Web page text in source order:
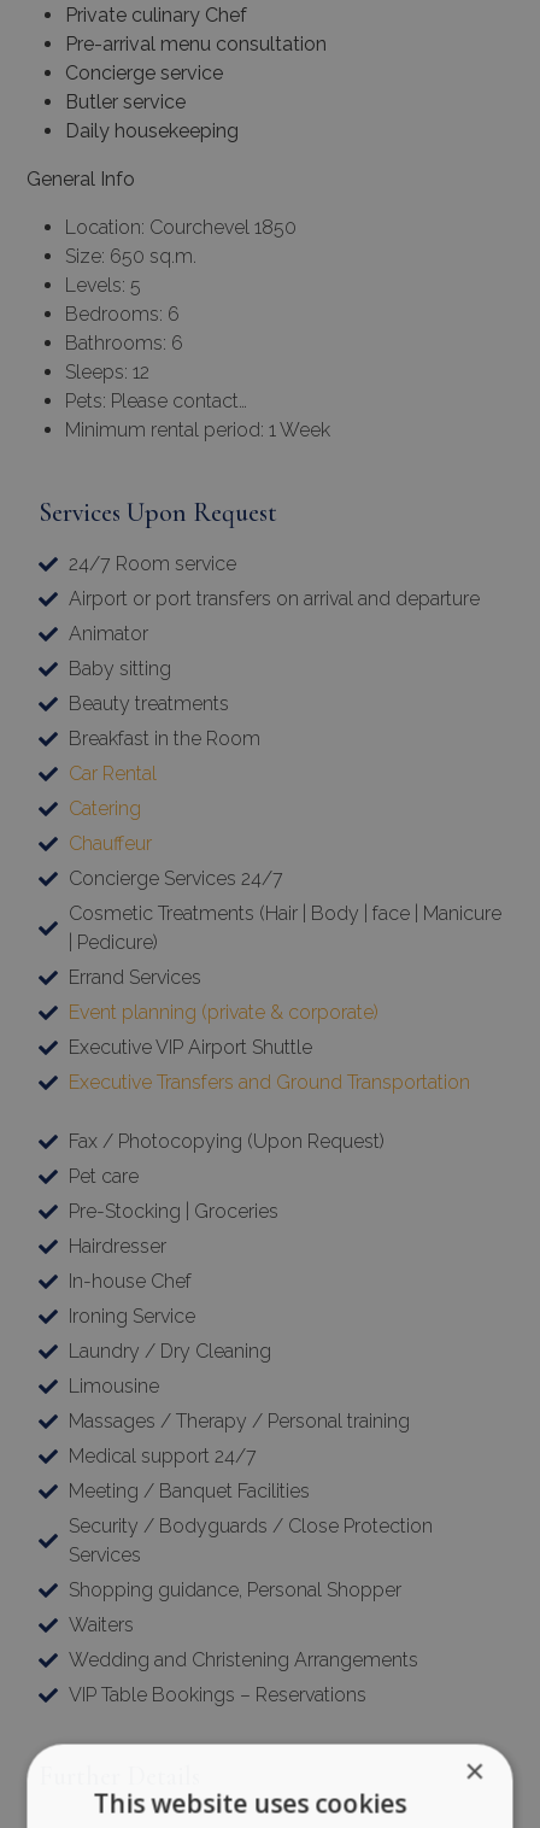
Private culinary Chef
Pre-arrival menu consultation
Concierge service
Butler service
Daily housekeeping
General Info
Location: Courchevel 1850
Size: 650 sq.m.
Levels: 5
Bedrooms: 6
Bathrooms: 6
Sleeps: 12
Pets: Please contact…
Minimum rental period: 1 Week
Services Upon Request
24/7 Room service
Airport or port transfers on arrival and departure
Animator
Baby sitting
Beauty treatments
Breakfast in the Room
Car Rental
Catering
Chauffeur
Concierge Services 24/7
Cosmetic Treatments (Hair | Body | face | Manicure
| Pedicure)
Errand Services
Event planning (private & corporate)
Executive VIP Airport Shuttle
Executive Transfers and Ground Transportation
Fax / Photocopying (Upon Request)
Pet care
Pre-Stocking | Groceries
Hairdresser
In-house Chef
Ironing Service
Laundry / Dry Cleaning
Limousine
Massages / Therapy / Personal training
Medical support 24/7
Meeting / Banquet Facilities
Security / Bodyguards / Close Protection
Services
Shopping guidance, Personal Shopper
Waiters
Wedding and Christening Arrangements
VIP Table Bookings – Reservations
×
This website uses cookies